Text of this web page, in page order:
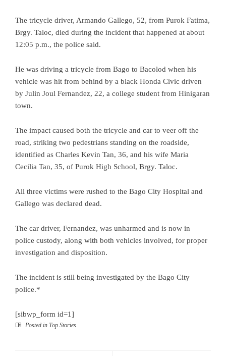
The tricycle driver, Armando Gallego, 52, from Purok Fatima,
Brgy. Taloc, died during the incident that happened at about
12:05 p.m., the police said.
He was driving a tricycle from Bago to Bacolod when his
vehicle was hit from behind by a black Honda Civic driven
by Julin Joul Fernandez, 22, a college student from Hinigaran
town.
The impact caused both the tricycle and car to veer off the
road, striking two pedestrians standing on the roadside,
identified as Charles Kevin Tan, 36, and his wife Maria
Cecilia Tan, 35, of Purok High School, Brgy. Taloc.
All three victims were rushed to the Bago City Hospital and
Gallego was declared dead.
The car driver, Fernandez, was unharmed and is now in
police custody, along with both vehicles involved, for proper
investigation and disposition.
The incident is still being investigated by the Bago City
police.*
[sibwp_form id=1]
Posted in Top Stories